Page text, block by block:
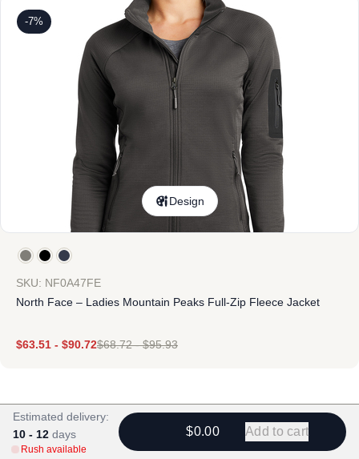
-7%
Design
SKU: NF0A47FE
North Face – Ladies Mountain Peaks Full-Zip Fleece Jacket
$63.51 - $90.72$68.72-$95.93
Estimated delivery:
10 - 12 days
Rush available
$0.00 Add to cart